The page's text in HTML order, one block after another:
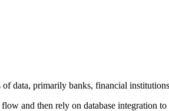
data, primarily banks, financial
and then rely on database integration